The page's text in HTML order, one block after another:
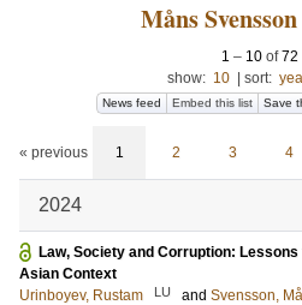
Måns
1 – 10 of72
show: 10 sort:
News feed Embed this list Save
« previous 1 2 3 4
2024
Law, Society and Corruption:
Asian Context
Urinboyev, Rustam
LU and Svensson,